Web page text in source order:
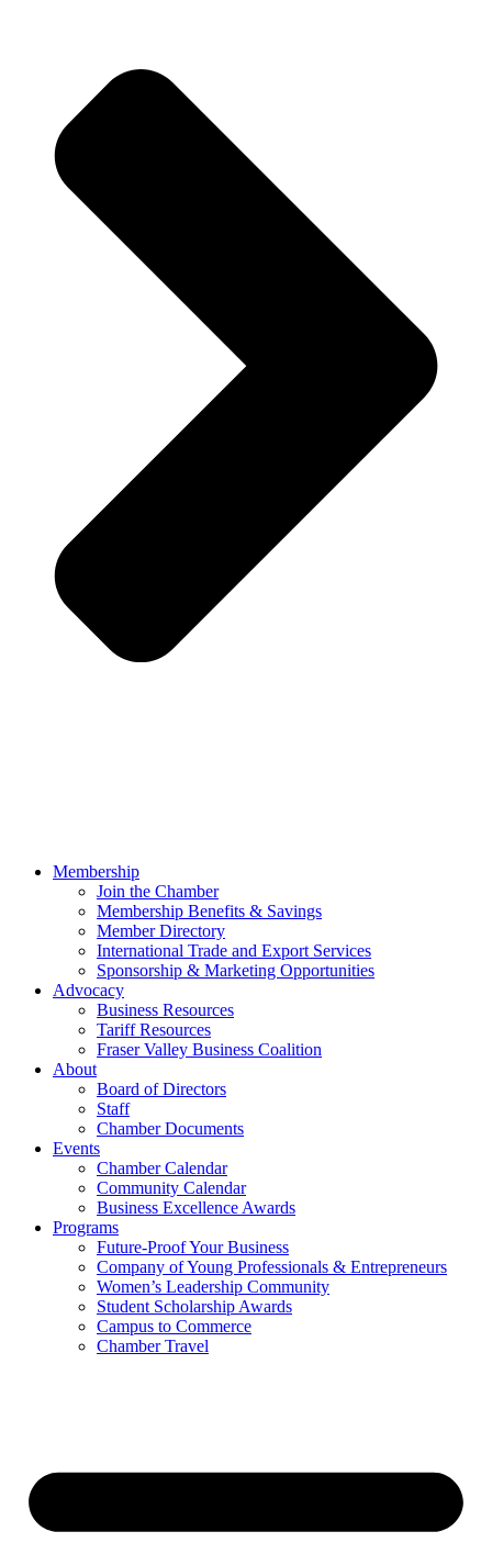
Membership
Join the Chamber
Membership Benefits & Savings
Member Directory
International Trade and Export Services
Sponsorship & Marketing Opportunities
Advocacy
Business Resources
Tariff Resources
Fraser Valley Business Coalition
About
Board of Directors
Staff
Chamber Documents
Events
Chamber Calendar
Community Calendar
Business Excellence Awards
Programs
Future-Proof Your Business
Company of Young Professionals & Entrepreneurs
Women’s Leadership Community
Student Scholarship Awards
Campus to Commerce
Chamber Travel